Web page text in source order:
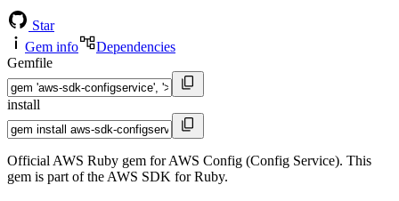
Star
Gem info
Dependencies
Gemfile
install
Official AWS Ruby gem for AWS Config (Config Service). This
gem is part of the AWS SDK for Ruby.